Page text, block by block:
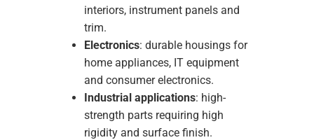
interiors, instrument panels and
trim.
Electronics: durable housings for
home appliances, IT equipment
and consumer electronics.
Industrial applications: high-
strength parts requiring high
rigidity and surface finish.